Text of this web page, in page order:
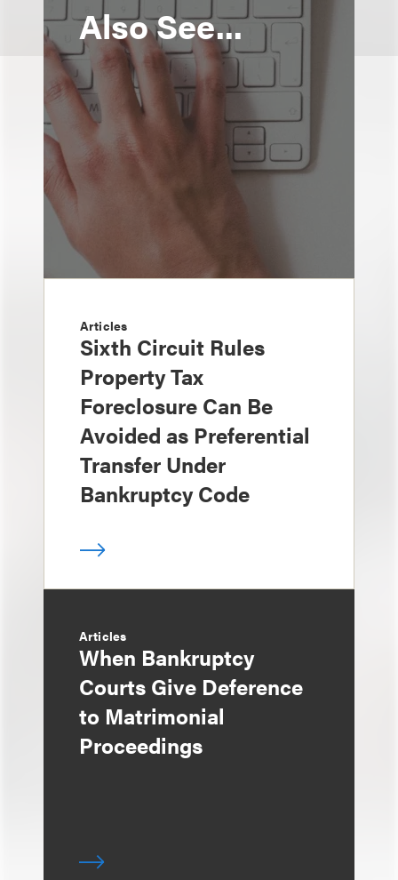
Also See...
Articles
Sixth Circuit Rules
Property Tax
Foreclosure Can Be
Avoided as Preferential
Transfer Under
Bankruptcy Code
Articles
When Bankruptcy
Courts Give Deference
to Matrimonial
Proceedings